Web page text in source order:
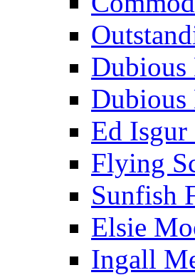
Dubious
Ed
Flying
Sunfish
Elsie
Ingall